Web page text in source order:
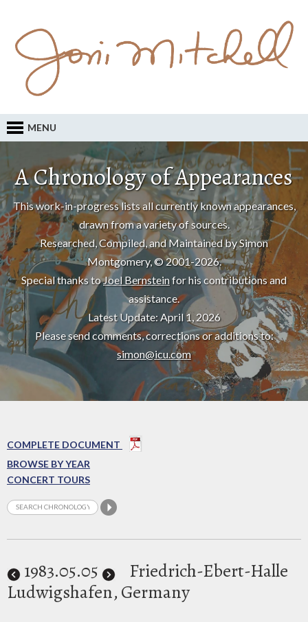
MENU
A Chronology of Appearances
This work-in-progress lists all currently known appearances,
drawn from a variety of sources.
Researched, Compiled, and Maintained by Simon
Montgomery, © 2001-2026.
Special thanks toJoel Bernsteinfor his contributions and
assistance.
Latest Update: April 1, 2026
Please send comments, corrections or additions to:
simon@icu.com
COMPLETE DOCUMENT
BROWSE BY YEAR
CONCERT TOURS
1983.05.05
Friedrich-Ebert-Halle
Ludwigshafen, Germany